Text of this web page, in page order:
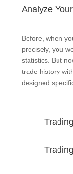
Analyze
Before, when
precisely, you
statistics. But
trade history
designed